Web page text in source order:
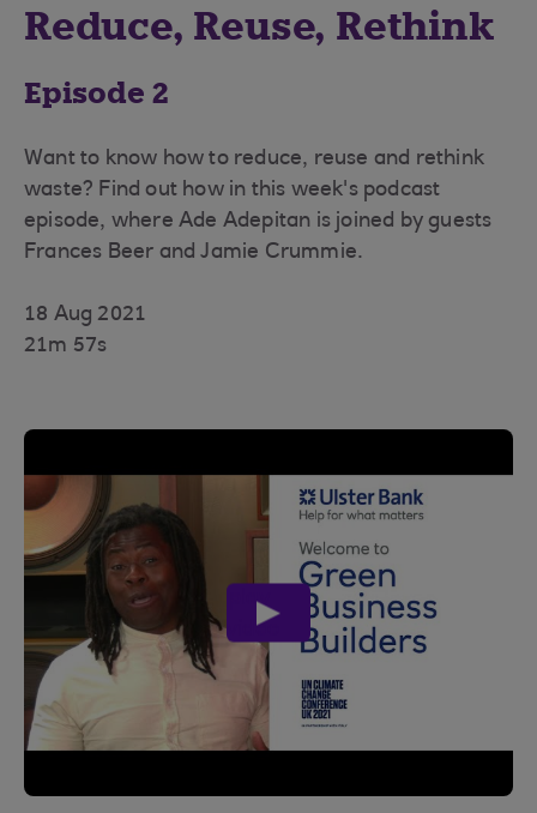
Reduce, Reuse, Rethink
Episode 2
Want to know how to reduce, reuse and rethink
waste? Find out how in this week's podcast
episode, where Ade Adepitan is joined by guests
Frances Beer and Jamie Crummie.
18 Aug 2021
21m 57s
play
video